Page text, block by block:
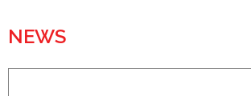
NEWS